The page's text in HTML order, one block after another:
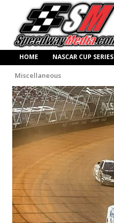
HOME NASCAR CUP SERIES
Miscellaneous